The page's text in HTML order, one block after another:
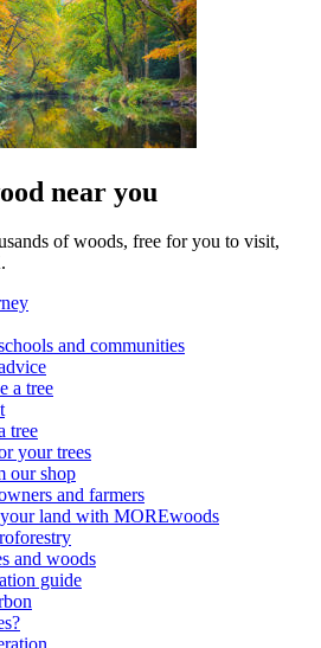
near you
of woods, free for you to visit,
and communities
a tree
tree
your trees
our shop
and farmers
your land with MOREwoods
and woods
guide